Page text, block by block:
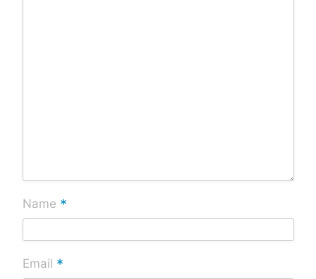
Name *
Email *